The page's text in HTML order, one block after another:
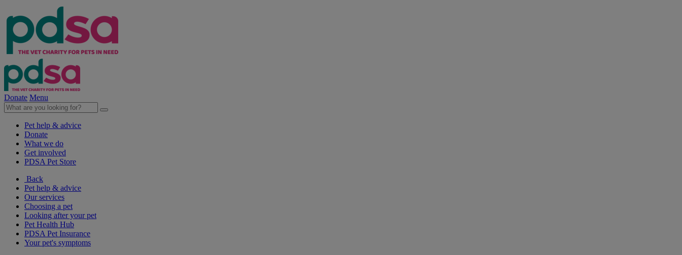
Donate Menu
Pet help & advice
Donate
What we do
Get involved
PDSA Pet Store
Back
Pet help & advice
Our services
Choosing a pet
Looking after your pet
Pet Health Hub
PDSA Pet Insurance
Your pet's symptoms